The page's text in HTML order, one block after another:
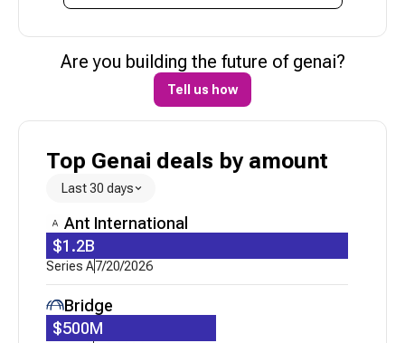
Uzum
Niural AI $21M
Series A|6/12/2026
Corporate Minority|6/3/2026
Peach Finance N/A
Catena Labs Series A|5/20/2026
Uzum Loan|5/19/2026
CredibleX
Are you building the future of genai?
Tell us how
Top Genai deals by amount
Last 30 days
Ant International
$1.2B
Series A7/20/2026
Bridge
$500M